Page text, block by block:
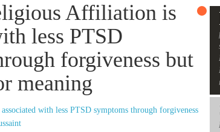
Affiliation is
less PTSD
forgiveness but
meaning
with less PTSD symptoms through forgiveness